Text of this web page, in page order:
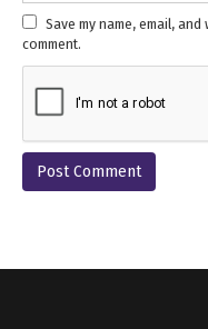
Save my name, email,
comment.